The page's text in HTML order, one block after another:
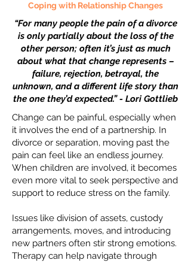
Coping with Relationship Changes
“For many people the pain of a divorce
is only partially about the loss of the
other person; often it’s just as much
about what that change represents –
failure, rejection, betrayal, the
unknown, and a different life story than
the one they’d expected.” - Lori Gottlieb
Change can be painful, especially when
it involves the end of a partnership. In
divorce or separation, moving past the
pain can feel like an endless journey.
When children are involved, it becomes
even more vital to seek perspective and
support to reduce stress on the family.
Issues like division of assets, custody
arrangements, moves, and introducing
new partners often stir strong emotions.
Therapy can help navigate through